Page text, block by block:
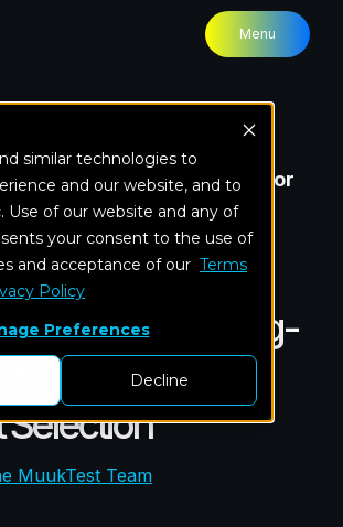
similar technologies to
and our website, and to
Use of our website and any of
your consent to the use of
and acceptance of our Terms
Policy
Preferences
Decline
Menu
XPath Following-Sibling for
Element Selection
XPath Following-
Precise Web
MuukTest Team